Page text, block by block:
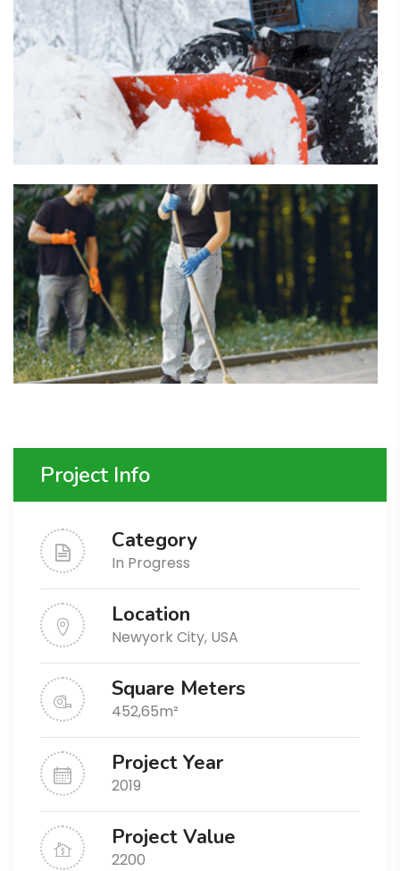
Project Info
Category
In Progress
Location
Newyork City, USA
Square Meters
452,65m²
Project Year
2019
Project Value
2200